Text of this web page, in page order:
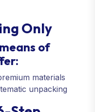
Only
of
materials
unpacking